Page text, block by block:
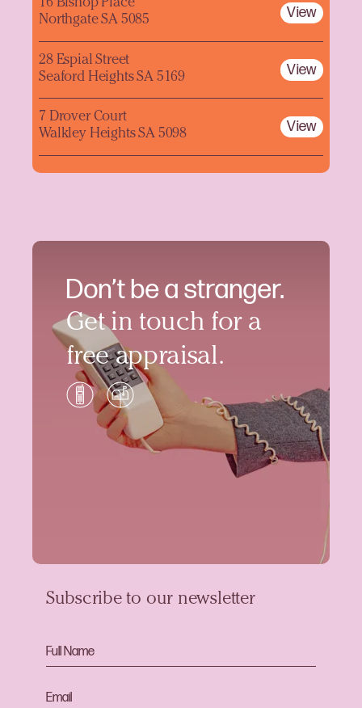
Don’t be a stranger.
Get in touch for a
free appraisal.
16 Bishop Place
Northgate SA 5085
View
28 Espial Street
Seaford Heights SA 5169
View
7 Drover Court
Walkley Heights SA 5098
View
Subscribe to our newsletter